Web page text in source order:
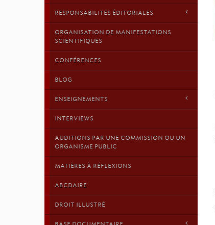
RESPONSABILITÉS ÉDITORIALES
ORGANISATION DE MANIFESTATIONS
SCIENTIFIQUES
CONFÉRENCES
BLOG
ENSEIGNEMENTS
INTERVIEWS
AUDITIONS PAR UNE COMMISSION OU UN
ORGANISME PUBLIC
MATIÈRES À RÉFLEXIONS
ABCDAIRE
DROIT ILLUSTRÉ